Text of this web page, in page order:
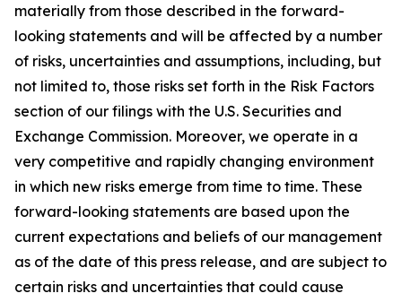
materially from those described in the forward-
looking statements and will be affected by a number
of risks, uncertainties and assumptions, including, but
not limited to, those risks set forth in the Risk Factors
section of our filings with the U.S. Securities and
Exchange Commission. Moreover, we operate in a
very competitive and rapidly changing environment
in which new risks emerge from time to time. These
forward-looking statements are based upon the
current expectations and beliefs of our management
as of the date of this press release, and are subject to
certain risks and uncertainties that could cause